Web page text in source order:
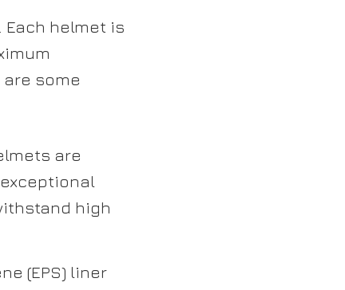
helmet is
some
are
high
(EPS) liner